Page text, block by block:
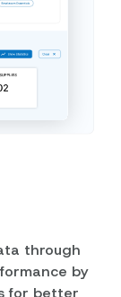
through
by
for better